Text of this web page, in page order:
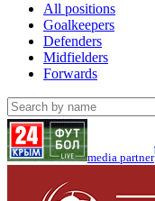
All positions
Goalkeepers
Defenders
Midfielders
Forwards
media partner